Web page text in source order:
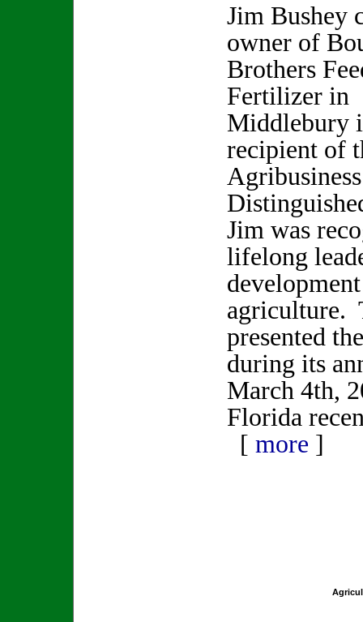
Jim Bushey
owner of
Brothers
Fertilizer in
Middlebury
recipient of
Jim was
lifelong
agriculture.
presented
during its
March 4th,
Florida
[ more ]